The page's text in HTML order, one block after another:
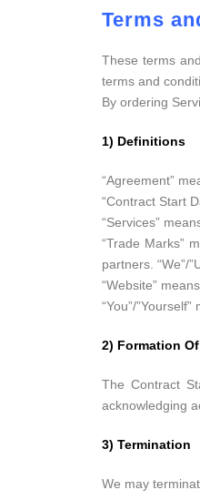
Terms
These terms
terms and
By ordering
1) Definitions
“Agreement”
“Contract Start
“Services”
“Trade Marks”
partners. “We”/
“Website”
“You”/
2) Formation
The Contract
acknowledging
3) Termination
We may